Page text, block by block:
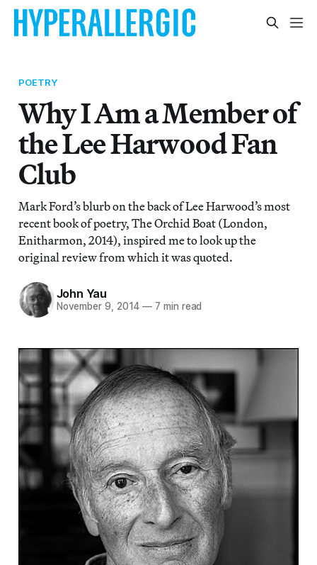
POETRY
Why I Am a Member of
the Lee Harwood Fan
Club
Mark Ford’s blurb on the back of Lee Harwood’s most
recent book of poetry, The Orchid Boat (London,
Enitharmon, 2014), inspired me to look up the
original review from which it was quoted.
John Yau
November 9, 2014 — 7 min read